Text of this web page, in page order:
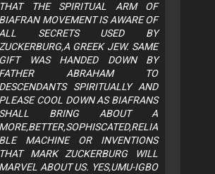
THAT THE SPIRITUAL ARM OF
BIAFRAN MOVEMENT IS AWARE OF
ALL SECRETS USED BY
ZUCKERBURG,A GREEK JEW. SAME
GIFT WAS HANDED DOWN BY
FATHER ABRAHAM TO
DESCENDANTS SPIRITUALLY AND
PLEASE COOL DOWN AS BIAFRANS
SHALL BRING ABOUT A
MORE,BETTER,SOPHISCATED,RELIA
BLE MACHINE OR INVENTIONS
THAT MARK ZUCKERBURG WILL
MARVEL ABOUT US. YES,UMU-IGBO